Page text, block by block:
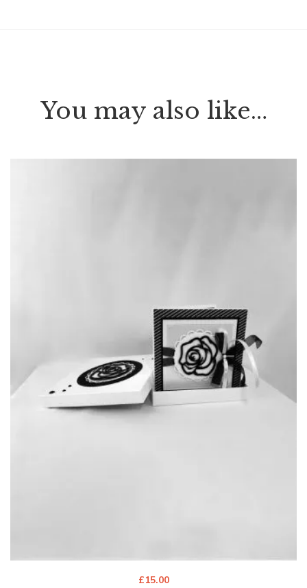
You may also like…
£15.00